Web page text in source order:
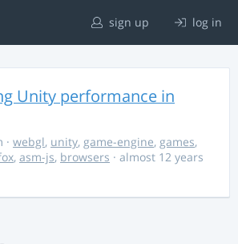
sign up log in
Unity performance in
· webgl, unity, game-engine, games,
, asm-js, browsers · almost 12 years